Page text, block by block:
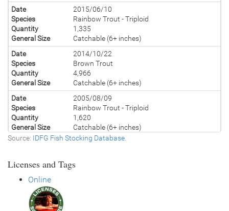
Date
2015/06/10
Species
Rainbow Trout - Triploid
Quantity
1,335
General Size
Catchable (6+ inches)
Date
2014/10/22
Species
Brown Trout
Quantity
4,966
General Size
Catchable (6+ inches)
Date
2005/08/09
Species
Rainbow Trout - Triploid
Quantity
1,620
General Size
Catchable (6+ inches)
Date
2005/07/25
Quantity
1,190
Species
Quantity
Source: IDFG Fish Stocking Database
Licenses and Tags
Online